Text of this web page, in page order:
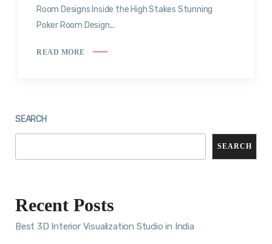
Room Designs Inside the High Stakes Stunning
Poker Room Design...
READ MORE
SEARCH
SEARCH
Recent Posts
Best 3D Interior Visualization Studio in India